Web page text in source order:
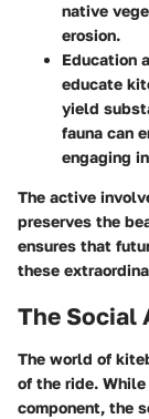
native
erosion.
Education
educate
yield
fauna can
engaging
The active
preserves the
ensures that
these
The Social
The world of
of the ride.
component, the